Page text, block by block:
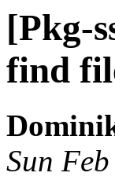
[Pkg-
find
Sun